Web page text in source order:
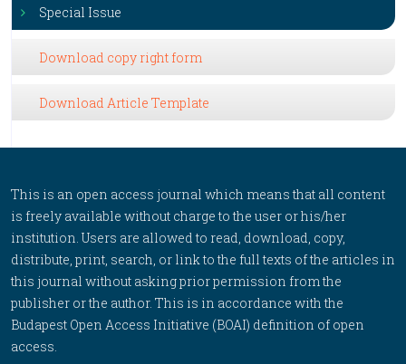
Special Issue
Download copy right form
Download Article Template
This is an open access journal which means that all content
is freely available without charge to the user or his/her
institution. Users are allowed to read, download, copy,
distribute, print, search, or link to the full texts of the articles in
this journal without asking prior permission from the
publisher or the author. This is in accordance with the
Budapest Open Access Initiative (BOAI) definition of open
access.